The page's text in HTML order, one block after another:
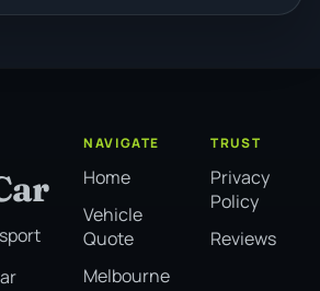
NAVIGATE
Home
Vehicle
Quote
Melbourne
TRUST
Privacy
Policy
Reviews